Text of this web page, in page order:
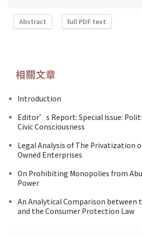
Abstract full PDF text
相關文章
Introduction
Editor’s Report: Special Issue:
Civic Consciousness
Legal Analysis of The Privatization
Owned Enterprises
On Prohibiting Monopolies from
Power
An Analytical Comparison between
and the Consumer Protection Law